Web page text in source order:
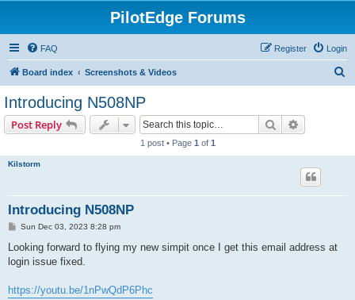
PilotEdge Forums
FAQ Login
Register
Board index Screenshots & Videos
Introducing N508NP
Post Reply Search
1 post • Page 1 of 1
Kilstorm
Introducing N508NP
P
s
Sun Dec 03, 2023 8:28 pm
Looking forward to flying my new simpit once I get this email address at
login issue fixed.
https://youtu.be/1nPwQdP6Phc